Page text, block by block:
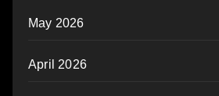
May 2026
April 2026